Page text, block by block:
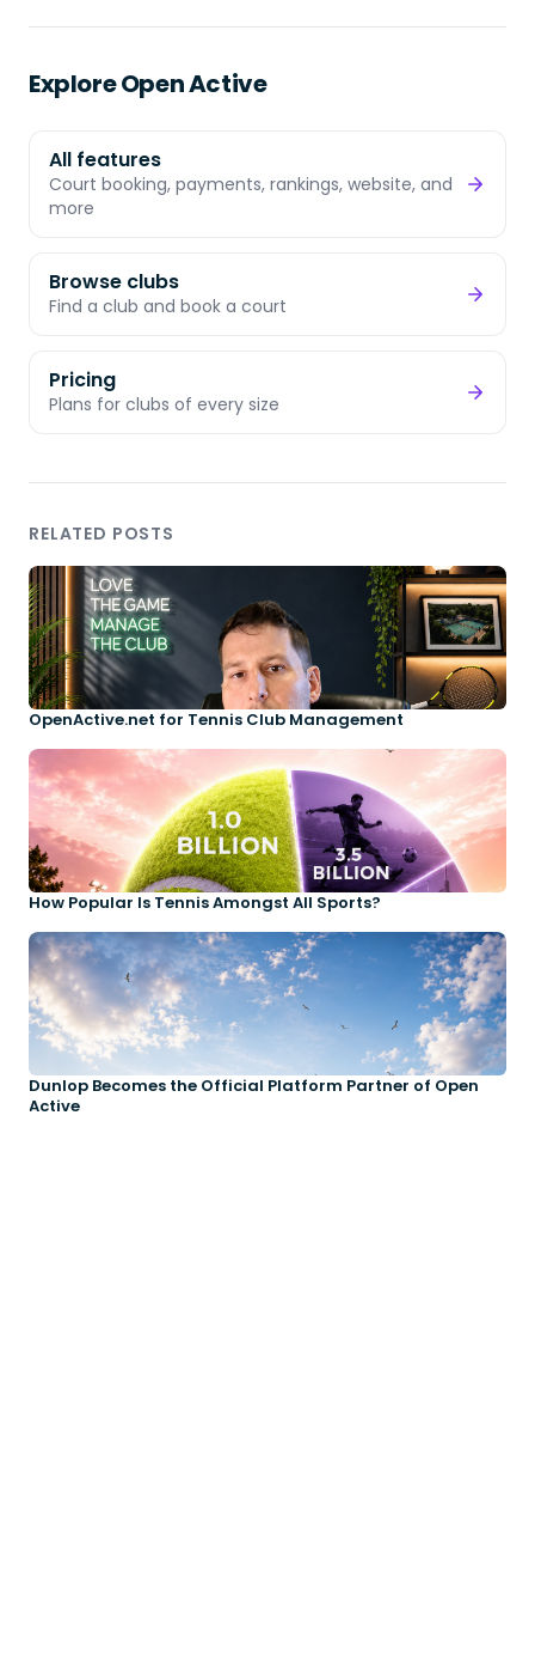
Explore Open Active
All features
Court booking, payments, rankings, website, and
more
Browse clubs
Find a club and book a court
Pricing
Plans for clubs of every size
RELATED POSTS
OpenActive.net for Tennis Club Management
How Popular Is Tennis Amongst All Sports?
Dunlop Becomes the Official Platform Partner of Open
Active